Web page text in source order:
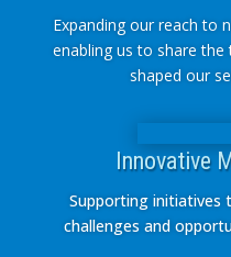
Expanding our reach to
enabling us to share
shaped our
Innovative
Supporting initiatives
challenges and